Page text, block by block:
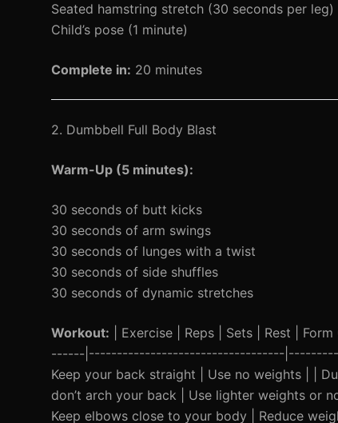
Seated hamstring stretch (30 seconds per leg)
Child’s pose (1 minute)
Complete in: 20 minutes
2. Dumbbell Full Body Blast
Warm-Up (5 minutes):
30 seconds of butt kicks
30 seconds of arm swings
30 seconds of lunges with a twist
30 seconds of side shuffles
30 seconds of dynamic stretches
Workout: | Exercise | Reps | Sets | Rest |
------|-----------------------------------
Keep your back straight | Use no weights | |
don’t arch your back | Use lighter weights or
Keep elbows close to your body | Reduce